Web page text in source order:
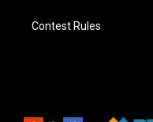
Contest Rules